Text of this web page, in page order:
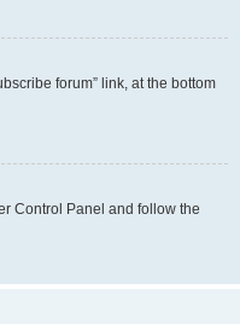
forum” link, at the bottom
Control Panel and follow the